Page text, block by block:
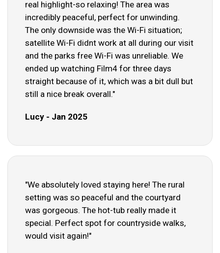
real highlight-so relaxing! The area was
incredibly peaceful, perfect for unwinding.
The only downside was the Wi-Fi situation;
satellite Wi-Fi didnt work at all during our visit
and the parks free Wi-Fi was unreliable. We
ended up watching Film4 for three days
straight because of it, which was a bit dull but
still a nice break overall."
Lucy - Jan 2025
"We absolutely loved staying here! The rural
setting was so peaceful and the courtyard
was gorgeous. The hot-tub really made it
special. Perfect spot for countryside walks,
would visit again!"